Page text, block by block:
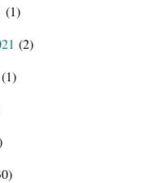
(1)
(2)
(1)